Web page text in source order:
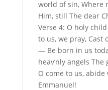
world of sin, Where
Him, still The dear
Verse 4: O holy
to us, we pray, Cast
— Be born in us
heav’nly angels
O come to us,
Emmanuel!